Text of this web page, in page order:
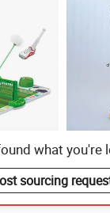
2-
with
Toys
En71
Indoor
Gym
what you're
sourcing
Send